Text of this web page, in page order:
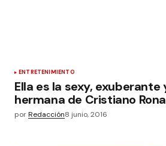
ENTRETENIMIENTO
Ella es la sexy,
hermana de Cristiano
porRedacción8 junio, 2016